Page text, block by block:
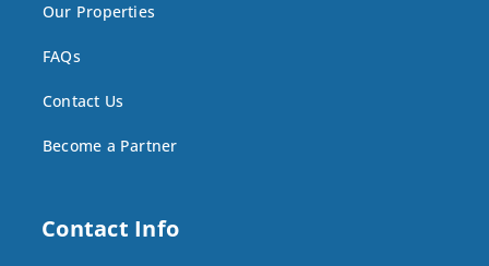
Our Properties
FAQs
Contact Us
Become a Partner
Contact Info